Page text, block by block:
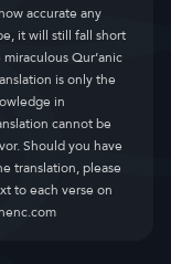
accurate any
it will still fall short
Qur’anic
is only the
in
cannot be
Should you have
translation, please
to each verse on